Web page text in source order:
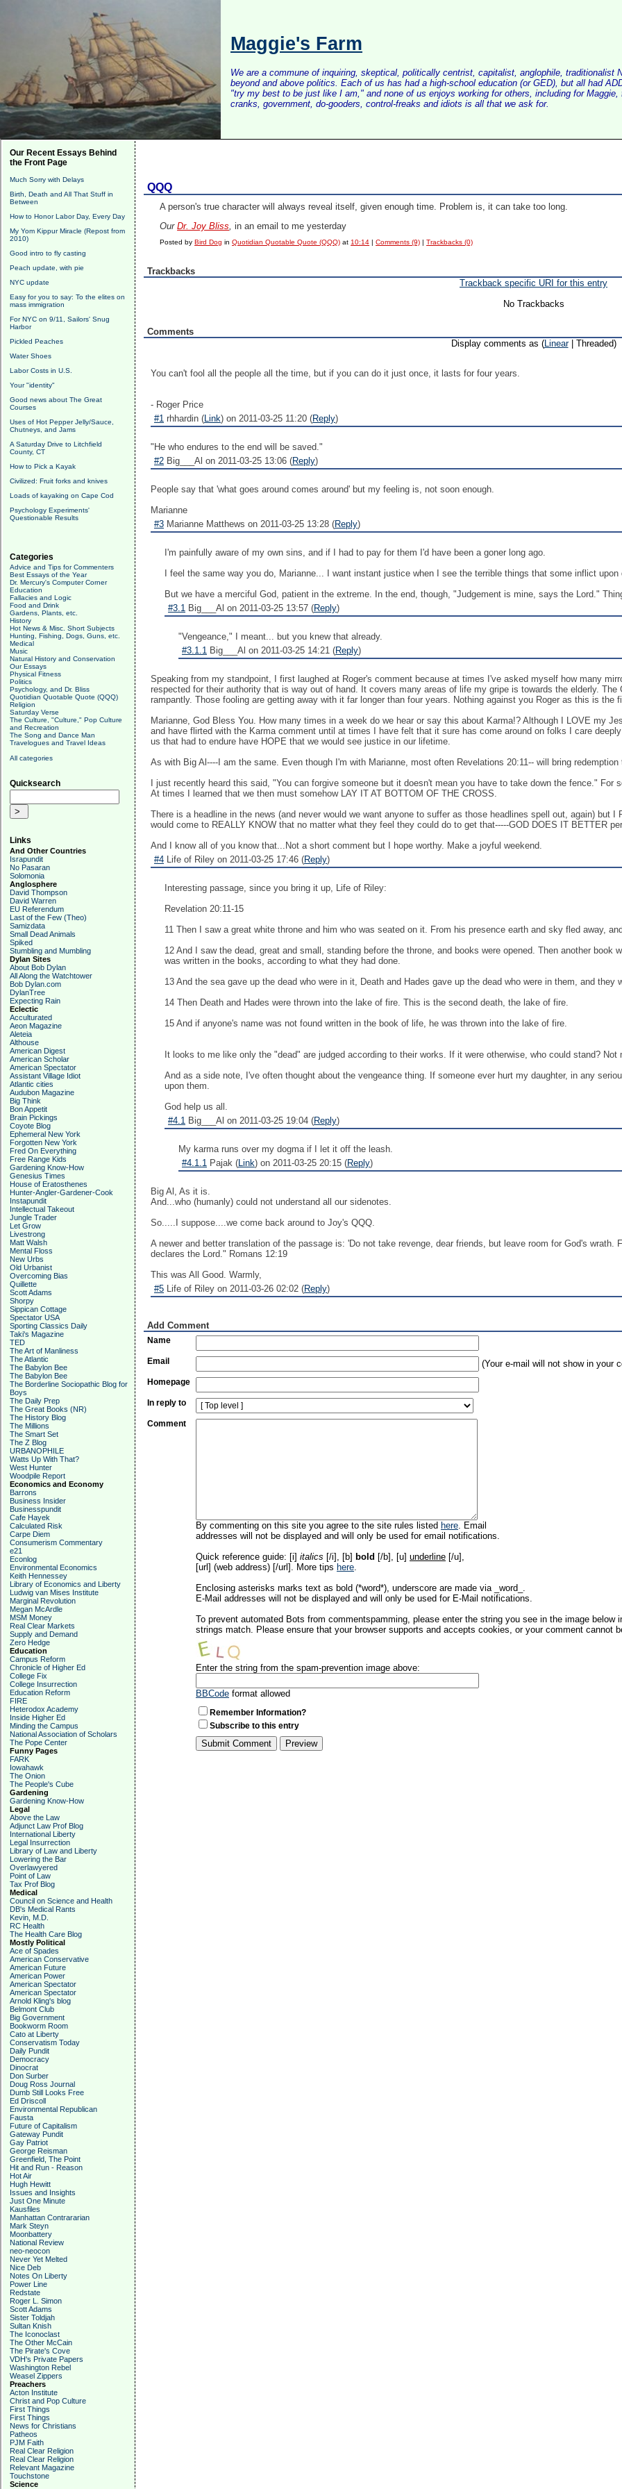
Maggie's Farm
We are a commune of inquiring, skeptical, politically centrist, capitalist, anglophile, traditionalist
beyond and above politics. Each of us has had a high-school education (or GED), but all had
"try my best to be just like I am," and none of us enjoys working for others, including for
cranks, government, do-gooders, control-freaks and idiots is all that we ask for.
Our Recent Essays Behind
the Front Page
Much Sorry with Delays
Birth, Death and All That Stuff in
Between
How to Honor Labor Day, Every Day
My Yom Kippur Miracle (Repost from
2010)
Good intro to fly casting
Peach update, with pie
NYC update
Easy for you to say: To the elites on
mass immigration
For NYC on 9/11, Sailors' Snug
Harbor
Pickled Peaches
Water Shoes
Labor Costs in U.S.
Your "identity"
Good news about The Great
Courses
Uses of Hot Pepper Jelly/Sauce,
Chutneys, and Jams
A Saturday Drive to Litchfield
County, CT
How to Pick a Kayak
Civilized: Fruit forks and knives
Loads of kayaking on Cape Cod
Psychology Experiments'
Questionable Results
Categories
Advice and Tips for Commenters
Best Essays of the Year
Dr. Mercury's Computer Corner
Education
Fallacies and Logic
Food and Drink
Gardens, Plants, etc.
History
Hot News & Misc. Short Subjects
Hunting, Fishing, Dogs, Guns, etc.
Medical
Music
Natural History and Conservation
Our Essays
Physical Fitness
Politics
Psychology, and Dr. Bliss
Quotidian Quotable Quote (QQQ)
Religion
Saturday Verse
The Culture, "Culture," Pop Culture
and Recreation
The Song and Dance Man
Travelogues and Travel Ideas
All categories
Quicksearch
Links
And Other Countries
Israpundit
No Pasaran
Solomonia
Anglosphere
David Thompson
David Warren
EU Referendum
Last of the Few (Theo)
Samizdata
Small Dead Animals
Spiked
Stumbling and Mumbling
Dylan Sites
About Bob Dylan
All Along the Watchtower
Bob Dylan.com
DylanTree
Expecting Rain
Eclectic
Acculturated
Aeon Magazine
Aleteia
Althouse
American Digest
American Scholar
American Spectator
Assistant Village Idiot
Atlantic cities
Audubon Magazine
Big Think
Bon Appetit
Brain Pickings
Coyote Blog
Ephemeral New York
Forgotten New York
Fred On Everything
Free Range Kids
Gardening Know-How
Genesius Times
House of Eratosthenes
Hunter-Angler-Gardener-Cook
Instapundit
Intellectual Takeout
Jungle Trader
Let Grow
Livestrong
Matt Walsh
Mental Floss
New Urbs
Old Urbanist
Overcoming Bias
Quillette
Scott Adams
Shorpy
Sippican Cottage
Spectator USA
Sporting Classics Daily
Taki's Magazine
TED
The Art of Manliness
The Atlantic
The Babylon Bee
The Babylon Bee
The Borderline Sociopathic Blog for
Boys
The Daily Prep
The Great Books (NR)
The History Blog
The Millions
The Smart Set
The Z Blog
URBANOPHILE
Watts Up With That?
West Hunter
Woodpile Report
Economics and Economy
Barrons
Business Insider
Businesspundit
Cafe Hayek
Calculated Risk
Carpe Diem
Consumerism Commentary
e21
Econlog
Environmental Economics
Keith Hennessey
Library of Economics and Liberty
Ludwig van Mises Institute
Marginal Revolution
Megan McArdle
MSM Money
Real Clear Markets
Supply and Demand
Zero Hedge
Education
Campus Reform
Chronicle of Higher Ed
College Fix
College Insurrection
Education Reform
FIRE
Heterodox Academy
Inside Higher Ed
Minding the Campus
National Association of Scholars
The Pope Center
Funny Pages
FARK
Iowahawk
The Onion
The People's Cube
Gardening
Gardening Know-How
Legal
Above the Law
Adjunct Law Prof Blog
International Liberty
Legal Insurrection
Library of Law and Liberty
Lowering the Bar
Overlawyered
Point of Law
Tax Prof Blog
Medical
Council on Science and Health
DB's Medical Rants
Kevin, M.D.
RC Health
The Health Care Blog
Mostly Political
Ace of Spades
American Conservative
American Future
American Power
American Spectator
American Spectator
Arnold Kling's blog
Belmont Club
Big Government
Bookworm Room
Cato at Liberty
Conservatism Today
Daily Pundit
Democracy
Dinocrat
Don Surber
Doug Ross Journal
Dumb Still Looks Free
Ed Driscoll
Environmental Republican
Fausta
Future of Capitalism
Gateway Pundit
Gay Patriot
George Reisman
Greenfield, The Point
Hit and Run - Reason
Hot Air
Hugh Hewitt
Issues and Insights
Just One Minute
Kausfiles
Manhattan Contrararian
Mark Steyn
Moonbattery
National Review
neo-neocon
Never Yet Melted
Nice Deb
Notes On Liberty
Power Line
Redstate
Roger L. Simon
Scott Adams
Sister Toldjah
Sultan Knish
The Iconoclast
The Other McCain
The Pirate's Cove
VDH's Private Papers
Washington Rebel
Weasel Zippers
Preachers
Acton Institute
Christ and Pop Culture
First Things
First Things
News for Christians
Patheos
PJM Faith
Real Clear Religion
Real Clear Religion
Relevant Magazine
Touchstone
Science
QQQ
A person's true character will always reveal itself, given enough time. Problem is, it can take too long.
OurDr. Joy Bliss, in an email to me yesterday
Posted byBird Dog inQuotidian Quotable Quote (QQQ) at 10:14 |Comments (9) |Trackbacks (0)
Trackbacks
Trackback specific URI for this entry
No Trackbacks
Comments
Display comments as (Linear| Threaded)
You can't fool all the people all the time, but if you can do it just once, it lasts for four years.
- Roger Price
#1 rhhardin (Link) on 2011-03-25 11:20 (Reply)
"He who endures to the end will be saved."
#2 Big___Al on 2011-03-25 13:06 (Reply)
People say that 'what goes around comes around' but my feeling is, not soon enough.
Marianne
#3 Marianne Matthews on 2011-03-25 13:28 (Reply)
I'm painfully aware of my own sins, and if I had to pay for them I'd have been a goner long ago.
I feel the same way you do, Marianne... I want instant justice when I see the terrible things that some inflict upon
But we have a merciful God, patient in the extreme. In the end, though, "Judgement is mine, says the Lord."
#3.1 Big___Al on 2011-03-25 13:57 (Reply)
"Vengeance," I meant... but you knew that already.
#3.1.1 Big___Al on 2011-03-25 14:21 (Reply)
Speaking from my standpoint, I first laughed at Roger's comment because at times I've asked myself how many
respected for their authority that is way out of hand. It covers many areas of life my gripe is towards the elderly.
rampantly. Those fooling are getting away with it far longer than four years. Nothing against you Roger as this is the
Marianne, God Bless You. How many times in a week do we hear or say this about Karma!? Although I LOVE my
and have flirted with the Karma comment until at times I have felt that it sure has come around on folks I care
us that had to endure have HOPE that we would see justice in our lifetime.
As with Big Al----I am the same. Even though I'm with Marianne, most often Revelations 20:11-- will bring
I just recently heard this said, "You can forgive someone but it doesn't mean you have to take down the fence."
At times I learned that we then must somehow LAY IT AT BOTTOM OF THE CROSS.
There is a headline in the news (and never would we want anyone to suffer as those headlines spell out, again) but
would come to REALLY KNOW that no matter what they feel they could do to get that-----GOD DOES IT BETTER
And I know all of you know that...Not a short comment but I hope worthy. Make a joyful weekend.
#4 Life of Riley on 2011-03-25 17:46 (Reply)
Interesting passage, since you bring it up, Life of Riley:
Revelation 20:11-15
11 Then I saw a great white throne and him who was seated on it. From his presence earth and sky fled away,
12 And I saw the dead, great and small, standing before the throne, and books were opened. Then another
was written in the books, according to what they had done.
13 And the sea gave up the dead who were in it, Death and Hades gave up the dead who were in them, and
14 Then Death and Hades were thrown into the lake of fire. This is the second death, the lake of fire.
15 And if anyone's name was not found written in the book of life, he was thrown into the lake of fire.
It looks to me like only the "dead" are judged according to their works. If it were otherwise, who could stand?
And as a side note, I've often thought about the vengeance thing. If someone ever hurt my daughter, in any
upon them.
God help us all.
#4.1 Big___Al on 2011-03-25 19:04 (Reply)
My karma runs over my dogma if I let it off the leash.
#4.1.1 Pajak (Link) on 2011-03-25 20:15 (Reply)
Big Al, As it is.
And...who (humanly) could not understand all our sidenotes.
So.....I suppose....we come back around to Joy's QQQ.
A newer and better translation of the passage is: 'Do not take revenge, dear friends, but leave room for God's
declares the Lord." Romans 12:19
This was All Good. Warmly,
#5 Life of Riley on 2011-03-26 02:02 (Reply)
Add Comment
Name
Email (Your e-mail will not show in your
Homepage
In reply to
Comment
By commenting on this site you agree to the site rules listed here. Email
addresses will not be displayed and will only be used for email notifications.
Quick reference guide: [i] italics [/i], [b] bold [/b], [u] underline [/u],
[url] (web address) [/url]. More tips here.
Enclosing asterisks marks text as bold (*word*), underscore are made via _word_.
E-Mail addresses will not be displayed and will only be used for E-Mail notifications.
To prevent automated Bots from commentspamming, please enter the string you see in the image
strings match. Please ensure that your browser supports and accepts cookies, or your comment cannot
Enter the string from the spam-prevention image above:
BBCode format allowed
Remember Information?
Subscribe to this entry